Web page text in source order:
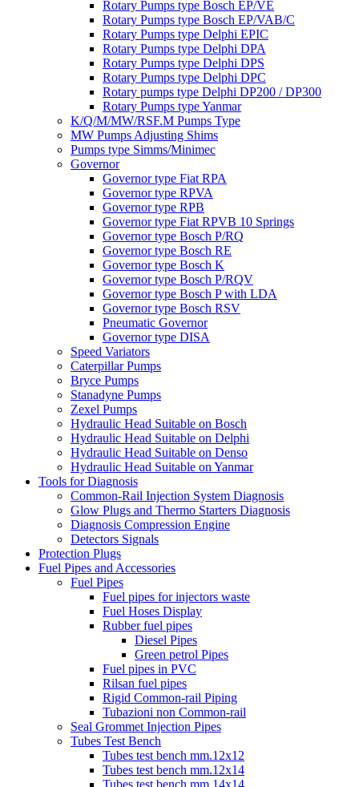
Rotary Pumps type Bosch EP/VE
Rotary Pumps type Bosch EP/VAB/C
Rotary Pumps type Delphi EPIC
Rotary Pumps type Delphi DPA
Rotary Pumps type Delphi DPS
Rotary Pumps type Delphi DPC
Rotary pumps type Delphi DP200 / DP300
Rotary Pumps type Yanmar
K/Q/M/MW/RSF.M Pumps Type
MW Pumps Adjusting Shims
Pumps type Simms/Minimec
Governor
Governor type Fiat RPA
Governor type RPVA
Governor type RPB
Governor type Fiat RPVB 10 Springs
Governor type Bosch P/RQ
Governor type Bosch RE
Governor type Bosch K
Governor type Bosch P/RQV
Governor type Bosch P with LDA
Governor type Bosch RSV
Pneumatic Governor
Governor type DISA
Speed Variators
Caterpillar Pumps
Bryce Pumps
Stanadyne Pumps
Zexel Pumps
Hydraulic Head Suitable on Bosch
Hydraulic Head Suitable on Delphi
Hydraulic Head Suitable on Denso
Hydraulic Head Suitable on Yanmar
Tools for Diagnosis
Common-Rail Injection System Diagnosis
Glow Plugs and Thermo Starters Diagnosis
Diagnosis Compression Engine
Detectors Signals
Protection Plugs
Fuel Pipes and Accessories
Fuel Pipes
Fuel pipes for injectors waste
Fuel Hoses Display
Rubber fuel pipes
Diesel Pipes
Green petrol Pipes
Fuel pipes in PVC
Rilsan fuel pipes
Rigid Common-rail Piping
Tubazioni non Common-rail
Seal Grommet Injection Pipes
Tubes Test Bench
Tubes test bench mm.12x12
Tubes test bench mm.12x14
Tubes test bench mm.14x14